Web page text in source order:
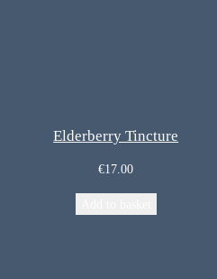
Elderberry Tincture
€17.00